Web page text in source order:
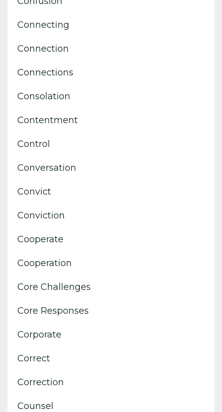
Connecting
Connection
Connections
Consolation
Contentment
Control
Conversation
Convict
Conviction
Cooperate
Cooperation
Core Challenges
Core Responses
Corporate
Correct
Correction
Counsel